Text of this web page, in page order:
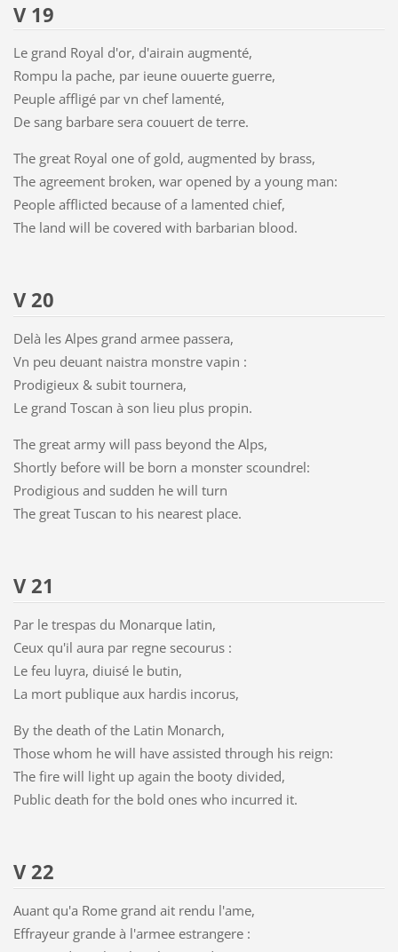
V 19
Le grand Royal d'or, d'airain augmenté,
Rompu la pache, par ieune ouuerte guerre,
Peuple affligé par vn chef lamenté,
De sang barbare sera couuert de terre.
The great Royal one of gold, augmented by brass,
The agreement broken, war opened by a young man:
People afflicted because of a lamented chief,
The land will be covered with barbarian blood.
V 20
Delà les Alpes grand armee passera,
Vn peu deuant naistra monstre vapin :
Prodigieux & subit tournera,
Le grand Toscan à son lieu plus propin.
The great army will pass beyond the Alps,
Shortly before will be born a monster scoundrel:
Prodigious and sudden he will turn
The great Tuscan to his nearest place.
V 21
Par le trespas du Monarque latin,
Ceux qu'il aura par regne secourus :
Le feu luyra, diuisé le butin,
La mort publique aux hardis incorus,
By the death of the Latin Monarch,
Those whom he will have assisted through his reign:
The fire will light up again the booty divided,
Public death for the bold ones who incurred it.
V 22
Auant qu'a Rome grand ait rendu l'ame,
Effrayeur grande à l'armee estrangere :